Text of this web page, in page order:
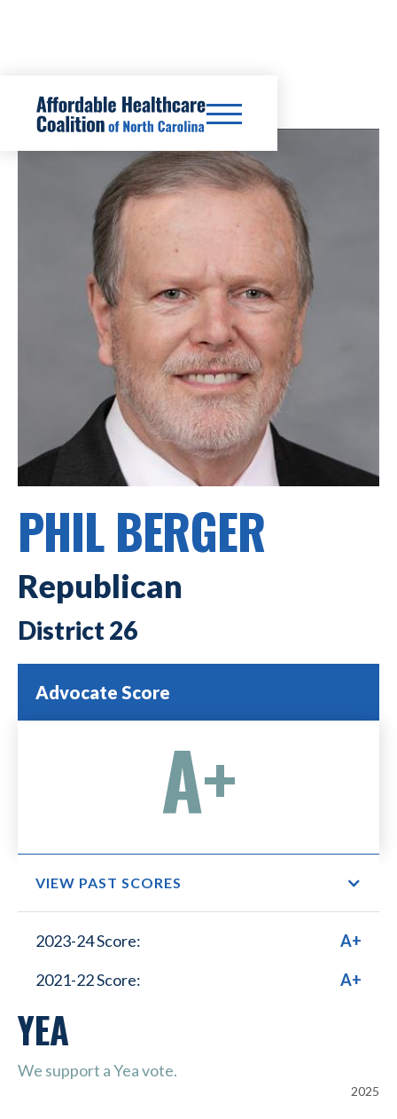
PHIL BERGER
Republican
26
Advocate Score
A+
VIEW PAST SCORES
2023-24 Score:
A+
2021-22 Score:
A+
Small Business Lower
Healthcare Costs
YEA
We support a Yea vote.
2025